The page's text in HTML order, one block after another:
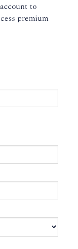
to
premium